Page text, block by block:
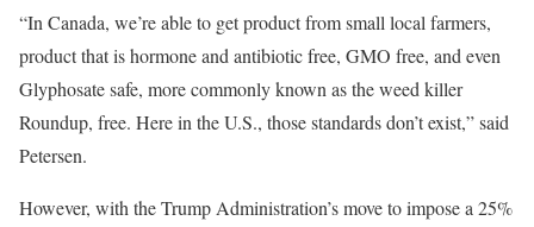
“In Canada, we’re able to get product from small local farmers,
product that is hormone and antibiotic free, GMO free, and even
Glyphosate safe, more commonly known as the weed killer
Roundup, free. Here in the U.S., those standards don’t exist,” said
Petersen.
However, with the Trump Administration’s move to impose a 25%